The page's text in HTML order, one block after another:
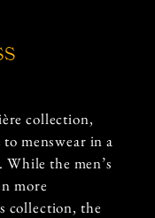
collection,
menswear in a
the men’s
more
collection, the